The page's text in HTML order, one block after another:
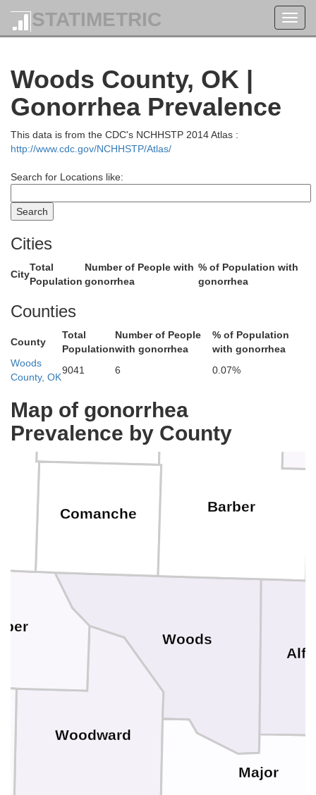
STATIMETRIC
Woods County, OK |
Gonorrhea Prevalence
This data is from the CDC's NCHHSTP 2014 Atlas :
http://www.cdc.gov/NCHHSTP/Atlas/
Search for Locations like:
Cities
City
Total
Population
Number of People with
gonorrhea
% of Population with
gonorrhea
Counties
County
Total
Population
Number of People
with gonorrhea
% of Population
with gonorrhea
Woods
County, OK
9041 6 0.07%
Map of gonorrhea
Prevalence by County
Woodward
Woods
Major
Stafford
Rush
Kiowa
Ellis
Edwards
Comanche Barber